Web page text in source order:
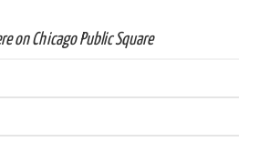
on Chicago Public Square